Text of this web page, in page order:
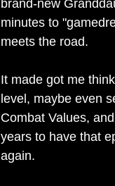
brand-new
minutes to
meets the road.
It made got me
level, maybe even
Combat Values,
years to have that
again.